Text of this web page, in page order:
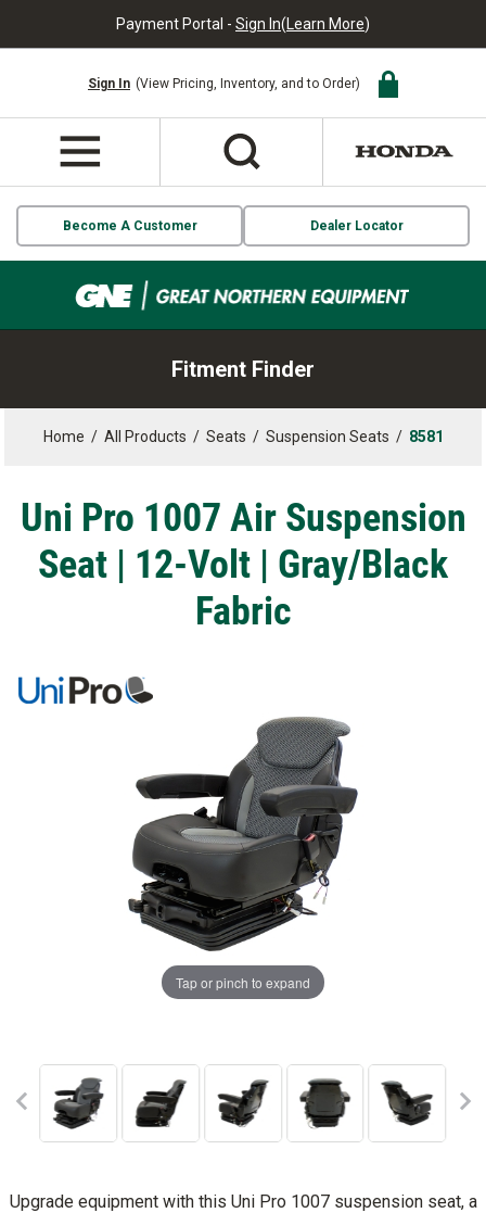
Payment Portal - Sign In(Learn More)
Sign In (View Pricing, Inventory, and to Order)
Become A Customer Dealer Locator
Fitment Finder
Home / All Products / Seats / Suspension Seats / 8581
Uni Pro 1007 Air Suspension
Seat | 12-Volt | Gray/Black
Fabric
Tap or pinch to expand
Upgrade equipment with this Uni Pro 1007 suspension seat, a